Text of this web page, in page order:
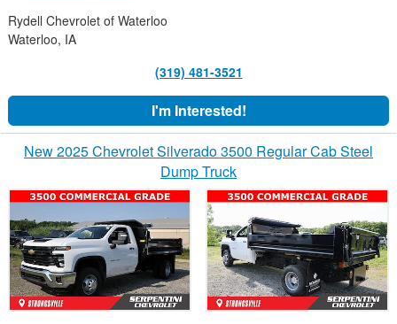
Rydell Chevrolet of Waterloo
Waterloo, IA
(319) 481-3521
I'm Interested!
New 2025 Chevrolet Silverado 3500 Regular Cab Steel
Dump Truck